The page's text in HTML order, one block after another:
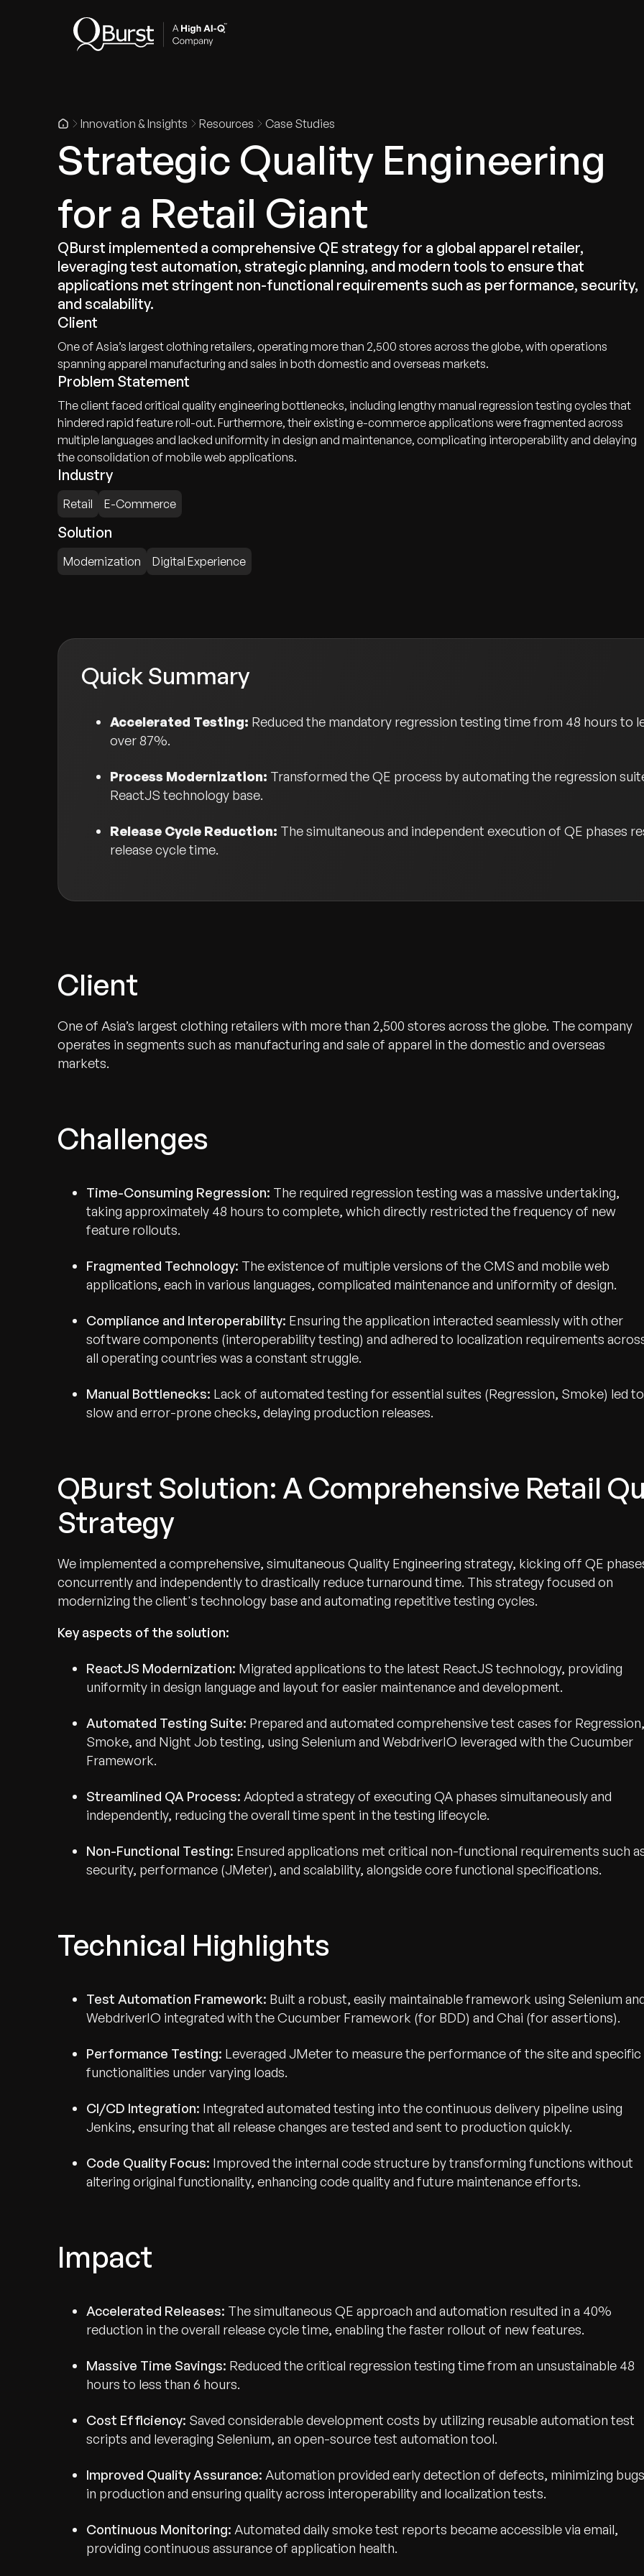
Innovation & Insights Resources Case Studies
Strategic Quality Engineering
for a Retail Giant
QBurst implemented a comprehensive QE strategy for a global apparel retailer,
leveraging test automation, strategic planning, and modern tools to ensure that
applications met stringent non-functional requirements such as performance, security,
and scalability.
Client
One of Asia’s largest clothing retailers, operating more than 2,500 stores across the globe, with operations
spanning apparel manufacturing and sales in both domestic and overseas markets.
Problem Statement
The client faced critical quality engineering bottlenecks, including lengthy manual regression testing cycles that
hindered rapid feature roll-out. Furthermore, their existing e-commerce applications were fragmented across
multiple languages and lacked uniformity in design and maintenance, complicating interoperability and delaying
the consolidation of mobile web applications.
Industry
Retail E-Commerce
Solution
Modernization Digital Experience
Quick Summary
Accelerated Testing: Reduced the mandatory regression testing time from 48 hours to
over 87%.
Process Modernization: Transformed the QE process by automating the regression
ReactJS technology base.
Release Cycle Reduction: The simultaneous and independent execution of QE phases
release cycle time.
Client
One of Asia’s largest clothing retailers with more than 2,500 stores across the globe. The company
operates in segments such as manufacturing and sale of apparel in the domestic and overseas
markets.
Challenges
Time-Consuming Regression: The required regression testing was a massive undertaking,
taking approximately 48 hours to complete, which directly restricted the frequency of new
feature rollouts.
Fragmented Technology: The existence of multiple versions of the CMS and mobile web
applications, each in various languages, complicated maintenance and uniformity of design.
Compliance and Interoperability: Ensuring the application interacted seamlessly with other
software components (interoperability testing) and adhered to localization requirements
all operating countries was a constant struggle.
Manual Bottlenecks: Lack of automated testing for essential suites (Regression, Smoke) led to
slow and error-prone checks, delaying production releases.
QBurst Solution: A Comprehensive Retail
Strategy
We implemented a comprehensive, simultaneous Quality Engineering strategy, kicking off QE
concurrently and independently to drastically reduce turnaround time. This strategy focused on
modernizing the client's technology base and automating repetitive testing cycles.
Key aspects of the solution:
ReactJS Modernization: Migrated applications to the latest ReactJS technology, providing
uniformity in design language and layout for easier maintenance and development.
Automated Testing Suite: Prepared and automated comprehensive test cases for Regression,
Smoke, and Night Job testing, using Selenium and WebdriverIO leveraged with the Cucumber
Framework.
Streamlined QA Process: Adopted a strategy of executing QA phases simultaneously and
independently, reducing the overall time spent in the testing lifecycle.
Non-Functional Testing: Ensured applications met critical non-functional requirements such
security, performance (JMeter), and scalability, alongside core functional specifications.
Technical Highlights
Test Automation Framework: Built a robust, easily maintainable framework using Selenium
WebdriverIO integrated with the Cucumber Framework (for BDD) and Chai (for assertions).
Performance Testing: Leveraged JMeter to measure the performance of the site and specific
functionalities under varying loads.
CI/CD Integration: Integrated automated testing into the continuous delivery pipeline using
Jenkins, ensuring that all release changes are tested and sent to production quickly.
Code Quality Focus: Improved the internal code structure by transforming functions without
altering original functionality, enhancing code quality and future maintenance efforts.
Impact
Accelerated Releases: The simultaneous QE approach and automation resulted in a 40%
reduction in the overall release cycle time, enabling the faster rollout of new features.
Massive Time Savings: Reduced the critical regression testing time from an unsustainable 48
hours to less than 6 hours.
Cost Efficiency: Saved considerable development costs by utilizing reusable automation test
scripts and leveraging Selenium, an open-source test automation tool.
Improved Quality Assurance: Automation provided early detection of defects, minimizing bugs
in production and ensuring quality across interoperability and localization tests.
Continuous Monitoring: Automated daily smoke test reports became accessible via email,
providing continuous assurance of application health.
Recognized for Growth.
Trusted for Impact.